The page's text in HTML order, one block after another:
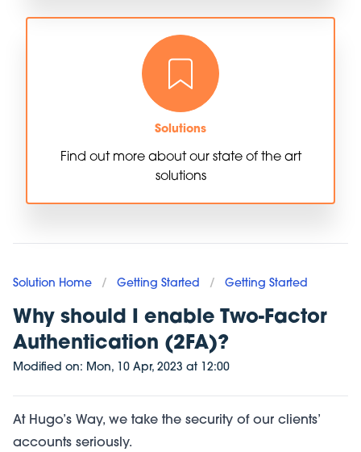
Solutions
Find out more about our state of the art
solutions
Solution Home / Getting Started / Getting Started
Why should I enable Two-Factor
Authentication (2FA)?
Modified on: Mon, 10 Apr, 2023 at 12:00
At Hugo’s Way, we take the security of our clients’
accounts seriously.